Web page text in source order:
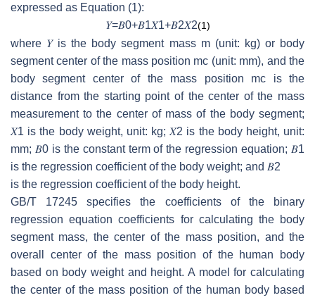
expressed as Equation (1):
𝑌=𝐵0+𝐵1𝑋1+𝐵2𝑋2(1)
where 𝑌is the body segment mass m(unit: kg) or body
segment center of the mass position mc (unit: mm), and the
body segment center of the mass position mc is the
distance from the starting point of the center of the mass
measurement to the center of mass of the body segment;
𝑋1 is the body weight, unit: kg; 𝑋2 is the body height, unit:
mm; 𝐵0is the constant term of the regression equation; 𝐵1
is the regression coefficient of the body weight; and 𝐵2
is the regression coefficient of the body height.
GB/T 17245 specifies the coefficients of the binary
regression equation coefficients for calculating the body
segment mass, the center of the mass position, and the
overall center of the mass position of the human body
based on body weight and height. A model for calculating
the center of the mass position of the human body based